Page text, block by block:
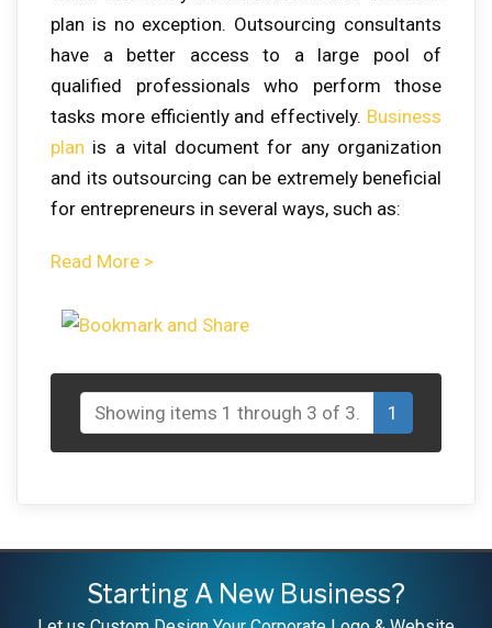
plan is no exception. Outsourcing consultants
have a better access to a large pool of
qualified professionals who perform those
tasks more efficiently and effectively. Business
plan is a vital document for any organization
and its outsourcing can be extremely beneficial
for entrepreneurs in several ways, such as:
Read More >
Showing items 1 through 3 of 3. 1
Starting A New Business?